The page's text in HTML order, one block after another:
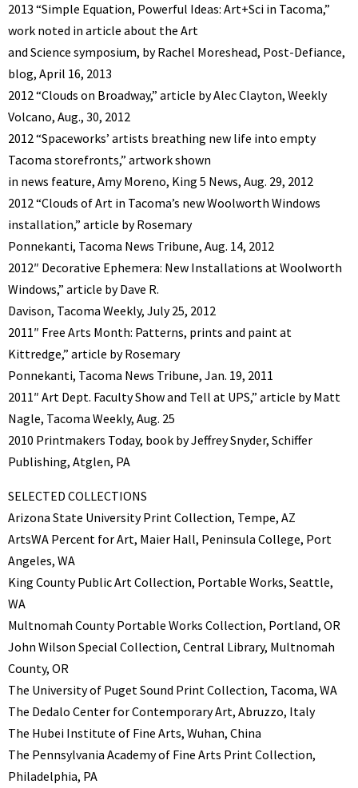
2013 “Simple Equation, Powerful Ideas: Art+Sci in Tacoma,”
work noted in article about the Art
and Science symposium, by Rachel Moreshead, Post-Defiance,
blog, April 16, 2013
2012 “Clouds on Broadway,” article by Alec Clayton, Weekly
Volcano, Aug., 30, 2012
2012 “Spaceworks’ artists breathing new life into empty
Tacoma storefronts,” artwork shown
in news feature, Amy Moreno, King 5 News, Aug. 29, 2012
2012 “Clouds of Art in Tacoma’s new Woolworth Windows
installation,” article by Rosemary
Ponnekanti, Tacoma News Tribune, Aug. 14, 2012
2012″ Decorative Ephemera: New Installations at Woolworth
Windows,” article by Dave R.
Davison, Tacoma Weekly, July 25, 2012
2011″ Free Arts Month: Patterns, prints and paint at
Kittredge,” article by Rosemary
Ponnekanti, Tacoma News Tribune, Jan. 19, 2011
2011″ Art Dept. Faculty Show and Tell at UPS,” article by Matt
Nagle, Tacoma Weekly, Aug. 25
2010 Printmakers Today, book by Jeffrey Snyder, Schiffer
Publishing, Atglen, PA
SELECTED COLLECTIONS
Arizona State University Print Collection, Tempe, AZ
ArtsWA Percent for Art, Maier Hall, Peninsula College, Port
Angeles, WA
King County Public Art Collection, Portable Works, Seattle,
WA
Multnomah County Portable Works Collection, Portland, OR
John Wilson Special Collection, Central Library, Multnomah
County, OR
The University of Puget Sound Print Collection, Tacoma, WA
The Dedalo Center for Contemporary Art, Abruzzo, Italy
The Hubei Institute of Fine Arts, Wuhan, China
The Pennsylvania Academy of Fine Arts Print Collection,
Philadelphia, PA